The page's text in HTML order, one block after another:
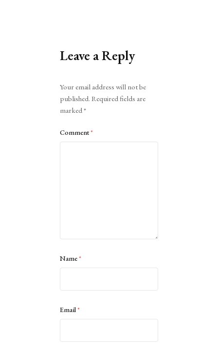
Leave a Reply
Your email address will not be
published. Required fields are
marked*
Comment*
Name*
Email*